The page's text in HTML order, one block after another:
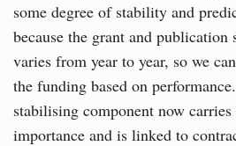
some degree of stability and
because the grant and publication
varies from year to year, so we
the funding based on
stabilising component now
importance and is linked to